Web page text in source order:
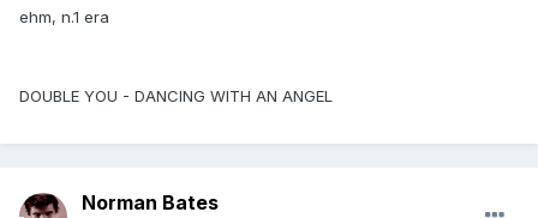
ehm, n.1 era
DOUBLE YOU - DANCING WITH AN ANGEL
Norman Bates